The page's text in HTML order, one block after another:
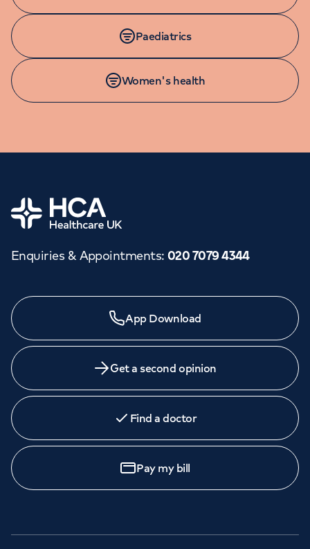
Paediatrics
Women's health
Need a specialist?
medicine across our network of hospitals and treatment
centres. Find an appointment with one of our
Home
Enquiries & Appointments: 020 7079 4344
App Download
Get a second opinion
Find a doctor
Pay my bill